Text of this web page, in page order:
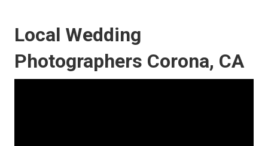
Local Wedding
Photographers Corona, CA